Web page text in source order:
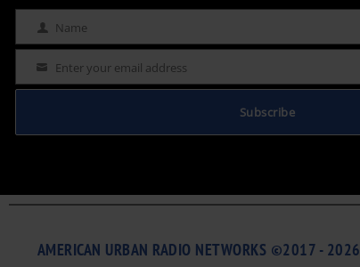
Name Name
Email Enter your email address
Subscribe
AMERICAN URBAN RADIO NETWORKS ©2017 - 2026